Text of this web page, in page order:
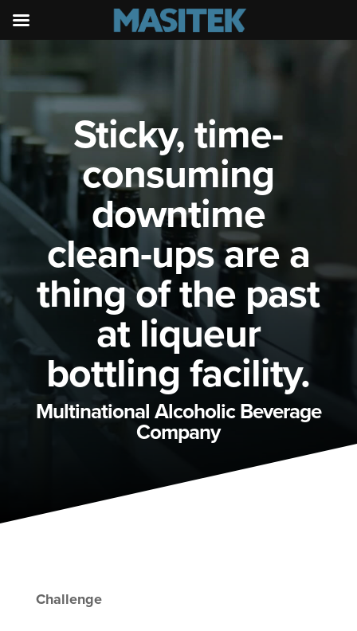
Sticky, time-
consuming
downtime
clean-ups are a
thing of the past
at liqueur
bottling facility.
Multinational Alcoholic Beverage
Company
Challenge